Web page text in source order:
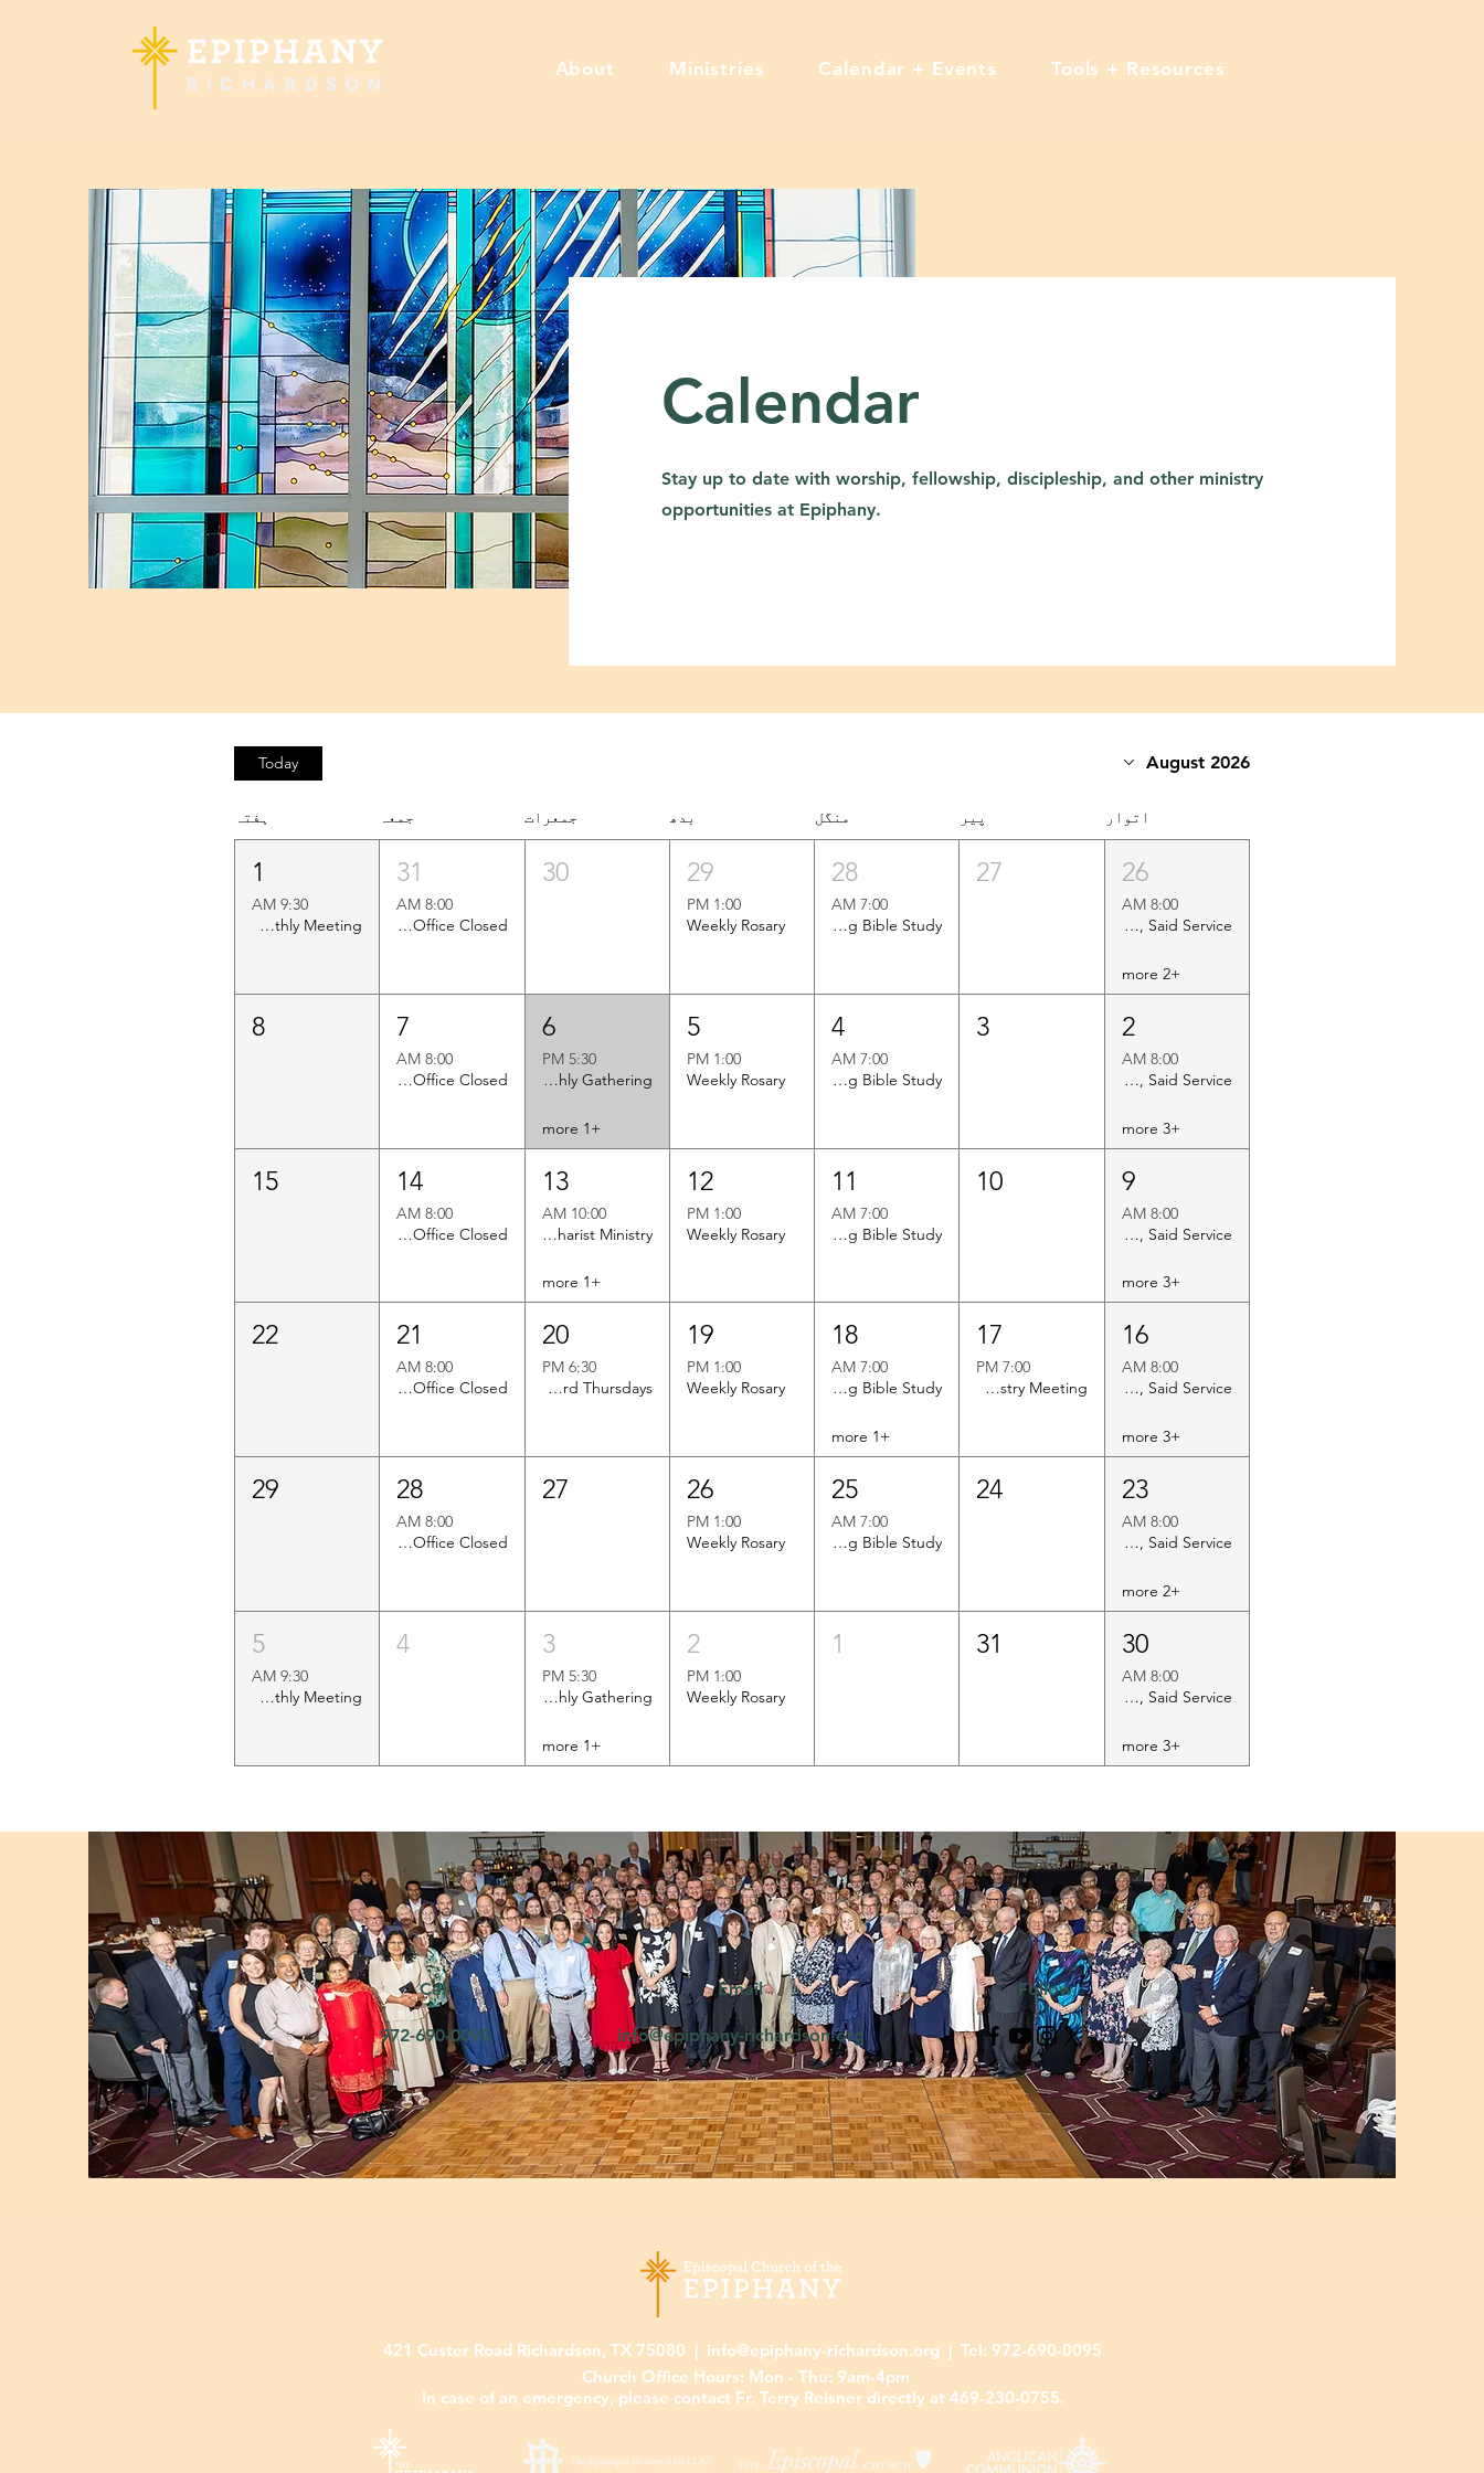
About Ministries Calendar + Events Tools + Resources
Calendar
Stay up to date with worship, fellowship, discipleship, and other ministry
opportunities at Epiphany.
August 2026
Today
اتوار پیر منگل بدھ جمعرات جمعہ ہفتہ
26
8:00 AM
Holy Eucharist Rite II, Said Service
+2 more
27
28
7:00 AM
Men's Morning Bible Study
29
1:00 PM
Weekly Rosary
30
31
8:00 AM
Church Office Closed
1
9:30 AM
Shawl Ministry Monthly Meeting
2
8:00 AM
Holy Eucharist Rite II, Said Service
+3 more
3
4
7:00 AM
Men's Morning Bible Study
5
1:00 PM
Weekly Rosary
6
5:30 PM
Brotherhood of St. Andrew Monthly Gathering
+1 more
7
8:00 AM
Church Office Closed
8
9
8:00 AM
Holy Eucharist Rite II, Said Service
+3 more
10
11
7:00 AM
Men's Morning Bible Study
12
1:00 PM
Weekly Rosary
13
10:00 AM
Twin Rivers Eucharist Ministry
+1 more
14
8:00 AM
Church Office Closed
15
16
8:00 AM
Holy Eucharist Rite II, Said Service
+3 more
17
7:00 PM
Monthly Vestry Meeting
18
7:00 AM
Men's Morning Bible Study
+1 more
19
1:00 PM
Weekly Rosary
20
6:30 PM
Men's Club - Meets 1st and 3rd Thursdays
21
8:00 AM
Church Office Closed
22
23
8:00 AM
Holy Eucharist Rite II, Said Service
+2 more
24
25
7:00 AM
Men's Morning Bible Study
26
1:00 PM
Weekly Rosary
27
28
8:00 AM
Church Office Closed
29
30
8:00 AM
Holy Eucharist Rite II, Said Service
+3 more
31
1
2
1:00 PM
Weekly Rosary
3
5:30 PM
Brotherhood of St. Andrew Monthly Gathering
+1 more
4
5
9:30 AM
Shawl Ministry Monthly Meeting
Call
972-690-0095
Email
info@epiphany-richardson.org
Follow
421 Custer Road Richardson, TX 75080 | info@epiphany-richardson.org| Tel: 972-690-0095
Church Office Hours: Mon - Thu: 9am-4pm
In case of an emergency, please contact Fr. Terry Reisner directly at 469-230-0755.